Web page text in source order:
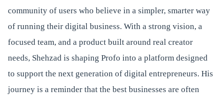
community of users who believe in a simpler, smarter way
of running their digital business. With a strong vision, a
focused team, and a product built around real creator
needs, Shehzad is shaping Profo into a platform designed
to support the next generation of digital entrepreneurs. His
journey is a reminder that the best businesses are often